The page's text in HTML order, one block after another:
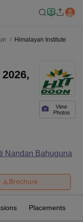
Himalayan Institute
View
Photos
Nandan Bahuguna
Brochure
Placements